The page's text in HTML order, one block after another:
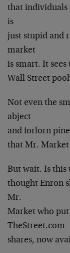
that individuals
is
just stupid and
market
is smart. It sees
Wall Street
Not even the
abject
and forlorn
that Mr. Market
But wait. Is this
thought Enron
Mr.
Market who put
TheStreet.com
shares, now